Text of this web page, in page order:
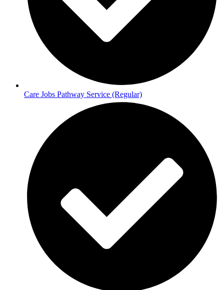
Care Jobs Pathway Service (Regular)